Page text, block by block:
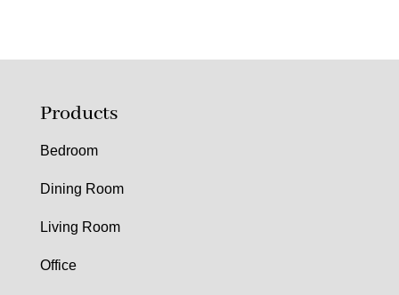
Products
Bedroom
Dining Room
Living Room
Office